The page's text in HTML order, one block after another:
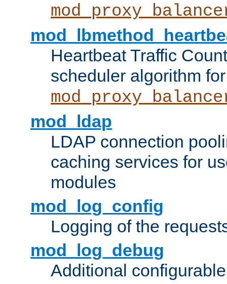
Heartbeat Traffic
scheduler algorithm for
mod_ldap
LDAP connection
caching services for
modules
mod_log_config
Logging of the
mod_log_debug
Additional